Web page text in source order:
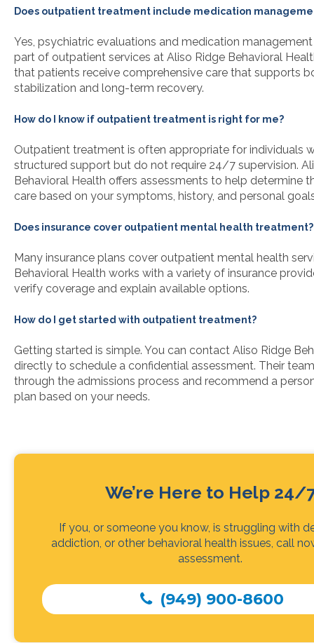
Does outpatient treatment include medication
Yes, psychiatric evaluations and medication
part of outpatient services at Aliso Ridge Behavioral
that patients receive comprehensive care that supports
stabilization and long-term recovery.
How do I know if outpatient treatment is right for me?
Outpatient treatment is often appropriate for individuals
structured support but do not require 24/7 supervision.
Behavioral Health offers assessments to help determine
care based on your symptoms, history, and personal
Does insurance cover outpatient mental health treatment?
Many insurance plans cover outpatient mental health
Behavioral Health works with a variety of insurance
verify coverage and explain available options.
How do I get started with outpatient treatment?
Getting started is simple. You can contact Aliso Ridge
directly to schedule a confidential assessment. Their
through the admissions process and recommend a
plan based on your needs.
We’re Here to Help 24/
If you, or someone you know, is struggling with
addiction, or other behavioral health issues, call
assessment.
(949) 900-8600